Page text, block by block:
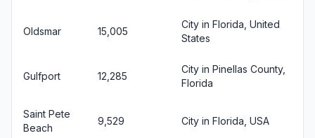
Oldsmar 15,005
City in Florida, United
States
Gulfport 12,285
City in Pinellas County,
Florida
Saint Pete
Beach
9,529 City in Florida, USA